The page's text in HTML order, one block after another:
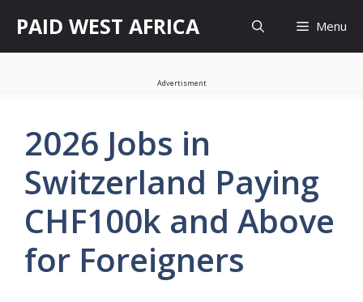
content
PAID WEST AFRICA Menu
Advertisment
2026 Jobs in
Switzerland Paying
CHF100k and Above
for Foreigners